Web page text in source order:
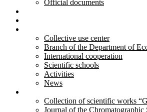
Official documents
Collective use center
Branch of the Department of
International cooperation
Scientific schools
Activities
News
Collection of scientific works
Journal of the Chromatographic